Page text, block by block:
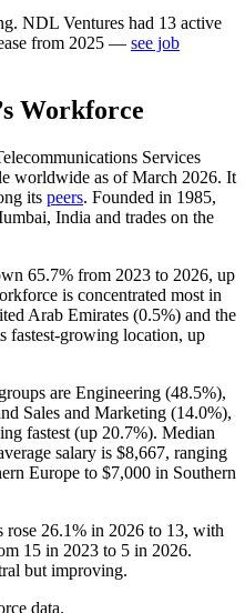
NDL Ventures had 13 active
from 2025 — see job
Workforce
Services
worldwide as of March 2026. It
its peers. Founded in 1985,
India and trades on the
65.7% from 2023 to 2026, up
is concentrated most in
Arab Emirates (0.5%) and the
fastest-growing location, up
are Engineering (48.5%),
Sales and Marketing (14.0%),
fastest (up 20.7%). Median
salary is $8,667, ranging
Europe to $7,000 in Southern
rose 26.1% in 2026 to 13, with
15 in 2023 to 5 in 2026.
but improving.
data.